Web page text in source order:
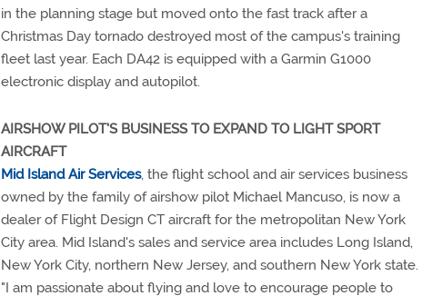
in the planning stage but moved onto the fast track after a
Christmas Day tornado destroyed most of the campus's training
fleet last year. Each DA42 is equipped with a Garmin G1000
electronic display and autopilot.
AIRSHOW PILOT'S BUSINESS TO EXPAND TO LIGHT SPORT
AIRCRAFT
Mid Island Air Services, the flight school and air services business
owned by the family of airshow pilot Michael Mancuso, is now a
dealer of Flight Design CT aircraft for the metropolitan New York
City area. Mid Island's sales and service area includes Long Island,
New York City, northern New Jersey, and southern New York state.
"I am passionate about flying and love to encourage people to